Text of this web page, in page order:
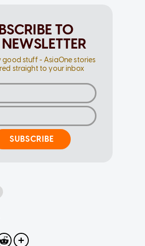
TO
good stuff - AsiaOne stories
straight to your inbox
SUBSCRIBE